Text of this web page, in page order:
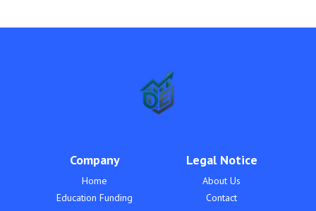
Company
Home
Education Funding
Legal Notice
About Us
Contact